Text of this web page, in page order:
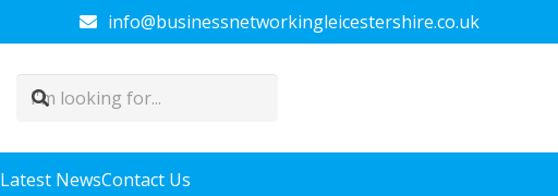
info@businessnetworkingleicestershire.co.uk
Latest NewsContact Us